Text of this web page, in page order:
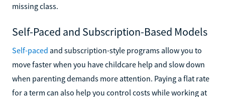
missing class.
Self-Paced and Subscription-Based Models
Self-paced and subscription-style programs allow you to
move faster when you have childcare help and slow down
when parenting demands more attention. Paying a flat rate
for a term can also help you control costs while working at